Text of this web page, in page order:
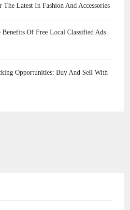
The Latest In Fashion And Accessories
Of Free Local Classified Ads
Opportunities: Buy And Sell With